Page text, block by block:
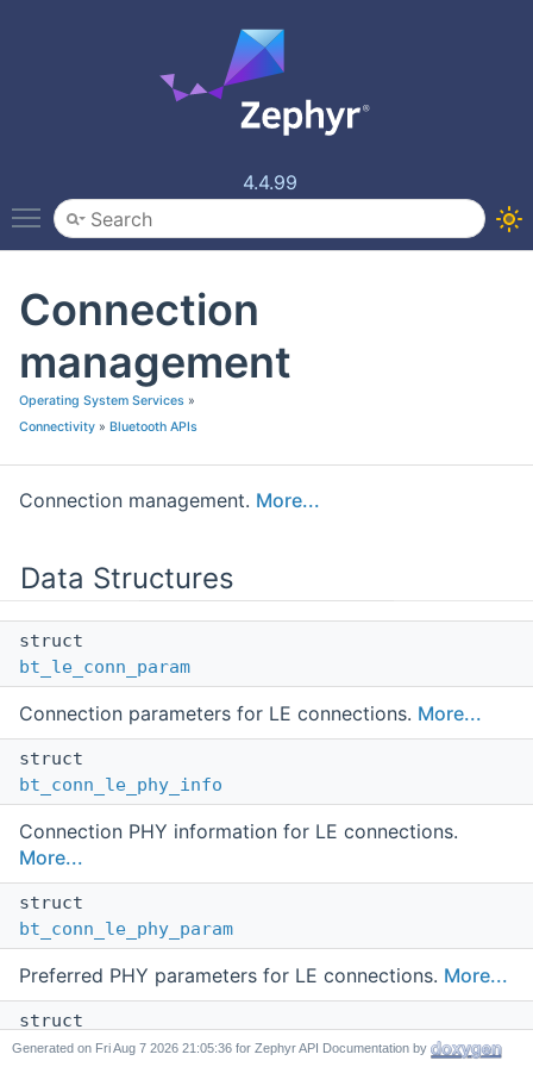
4.4.99
Toggle main menu visibility
Connection
management
Operating System Services »
Connectivity » Bluetooth APIs
Connection management. More...
Data Structures
struct
bt_le_conn_param
Connection parameters for LE connections. More...
struct
bt_conn_le_phy_info
Connection PHY information for LE connections.
More...
struct
bt_conn_le_phy_param
Preferred PHY parameters for LE connections. More...
struct
bt_conn_le_data_len_info
Generated on for Zephyr API Documentation by